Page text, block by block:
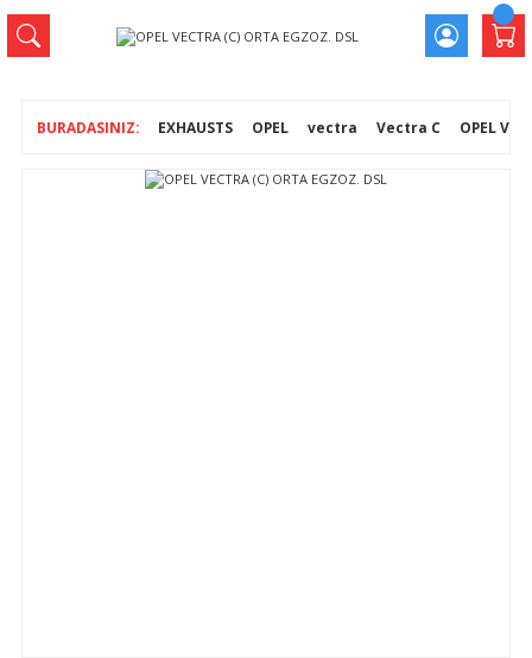
EXHAUSTS OPEL vectra Vectra C OPEL